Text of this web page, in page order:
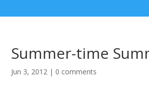
Summer-time
Jun 3, 2012 | 0 comments